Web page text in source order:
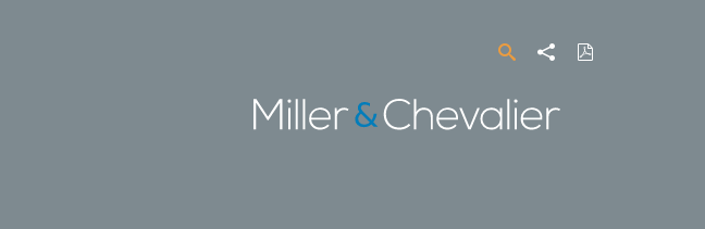
SearchShare Download
PDF
Miller
&